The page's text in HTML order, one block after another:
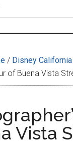
/ Disney
of Buena Vista
Vista